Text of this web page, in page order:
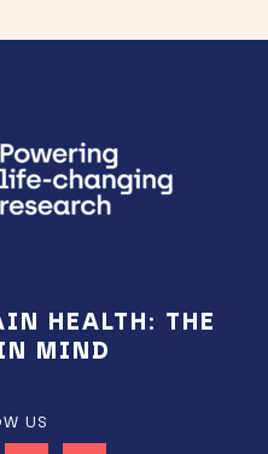
HEALTH: THE
MIND
US